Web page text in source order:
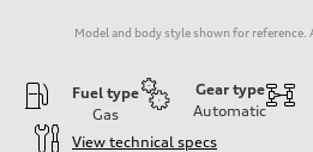
Model and body style shown for reference.
Fuel type
Gas
Gear type
Automatic
View technical specs